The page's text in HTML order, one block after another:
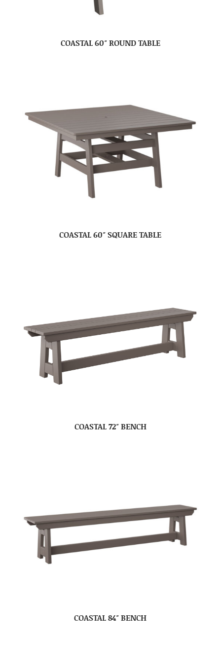
COASTAL 60″ ROUND TABLE
COASTAL 60″ SQUARE TABLE
COASTAL 72″ BENCH
COASTAL 84″ BENCH